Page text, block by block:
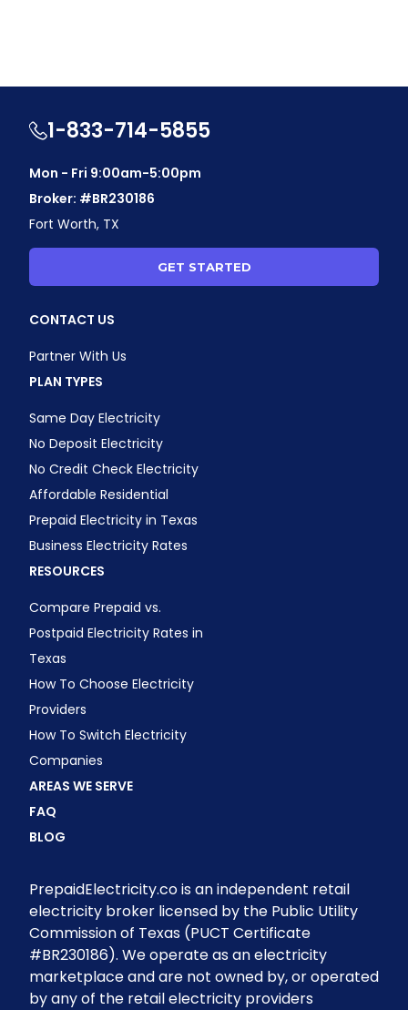
1-833-714-5855
Mon - Fri 9:00am-5:00pm
Broker: #BR230186
Fort Worth, TX
GET STARTED
CONTACT US
Partner With Us
PLAN TYPES
Same Day Electricity
No Deposit Electricity
No Credit Check Electricity
Affordable Residential
Prepaid Electricity in Texas
Business Electricity Rates
RESOURCES
Compare Prepaid vs.
Postpaid Electricity Rates in
Texas
How To Choose Electricity
Providers
How To Switch Electricity
Companies
AREAS WE SERVE
FAQ
BLOG
PrepaidElectricity.co is an independent retail
electricity broker licensed by the Public Utility
Commission of Texas (PUCT Certificate
#BR230186). We operate as an electricity
marketplace and are not owned by, or operated
by any of the retail electricity providers